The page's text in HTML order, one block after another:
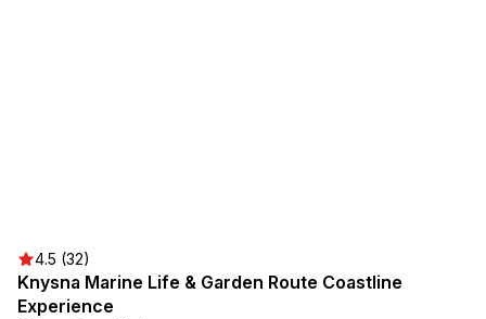
4.5 (32)
Knysna Marine Life & Garden Route Coastline
Experience